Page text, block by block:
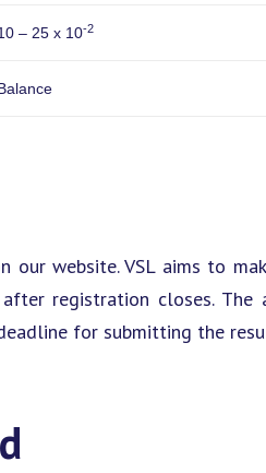
– 25 x 10-2
our website. VSL aims to
registration closes.
for submitting the